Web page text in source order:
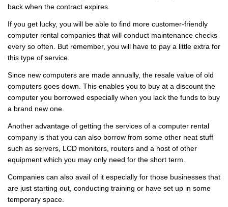
back when the contract expires.
If you get lucky, you will be able to find more customer-friendly
computer rental companies that will conduct maintenance checks
every so often. But remember, you will have to pay a little extra for
this type of service.
Since new computers are made annually, the resale value of old
computers goes down. This enables you to buy at a discount the
computer you borrowed especially when you lack the funds to buy
a brand new one.
Another advantage of getting the services of a computer rental
company is that you can also borrow from some other neat stuff
such as servers, LCD monitors, routers and a host of other
equipment which you may only need for the short term.
Companies can also avail of it especially for those businesses that
are just starting out, conducting training or have set up in some
temporary space.